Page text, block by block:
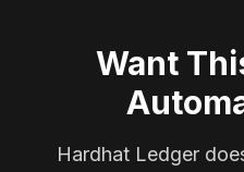
Want
Hardhat Ledger